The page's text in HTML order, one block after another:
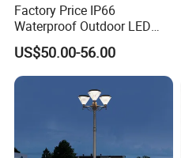
Factory Price IP66
Waterproof Outdoor LED
Solar Garden Light for
Courtyard Villa Sidewalk
Park with Solar Panel
Motion PIR Sensor
US$50.00-56.00